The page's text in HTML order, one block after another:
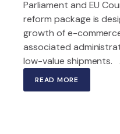
Parliament and EU
reform package is
growth of e-
associated
low-value shipments.
READ MORE